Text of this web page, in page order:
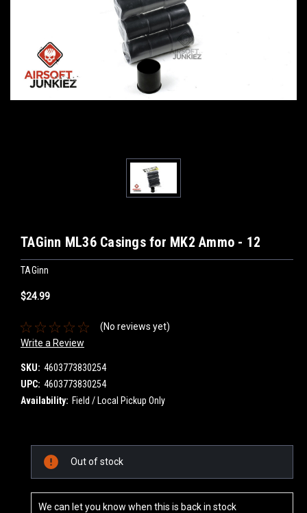
TAGinn ML36 Casings for MK2 Ammo - 12
TAGinn
$24.99
(No reviews yet)
Write a Review
SKU: 4603773830254
UPC: 4603773830254
Availability: Field / Local Pickup Only
Stock:
Out of stock
We can let you know when this is back in stock